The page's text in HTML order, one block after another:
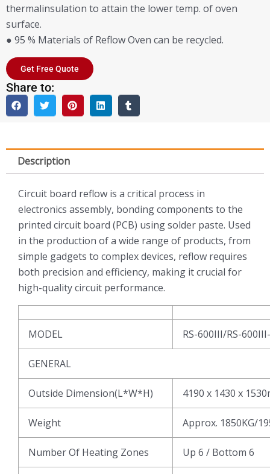
thermalinsulation to attain the lower temp. of oven
surface.
● 95 % Materials of Reflow Oven can be recycled.
Get Free Quote
Share to:
Description
Circuit board reflow is a critical process in
electronics assembly, bonding components to the
printed circuit board (PCB) using solder paste. Used
in the production of a wide range of products, from
simple gadgets to complex devices, reflow requires
both precision and efficiency, making it crucial for
high-quality circuit performance.
MODEL RS-600III/RS-
GENERAL
Outside Dimension(L*W*H) 4190 x 1430 x
Weight Approx. 1850KG/
Number Of Heating Zones Up 6 / Bottom 6